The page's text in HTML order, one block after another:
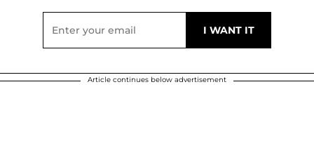
Article continues below advertisement